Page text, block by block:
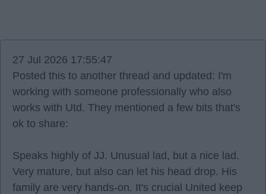
27 Jul 2026 17:55:47
Posted this to another thread and updated: I'm
working with someone professionally who also
works with Utd. They mentioned a few bits that's
ok to share:
Speaks highly of JJ. Unusual lad, but a nice lad.
Very mature, but also can let his head drop. His
family are very hands-on. It's crucial United keep